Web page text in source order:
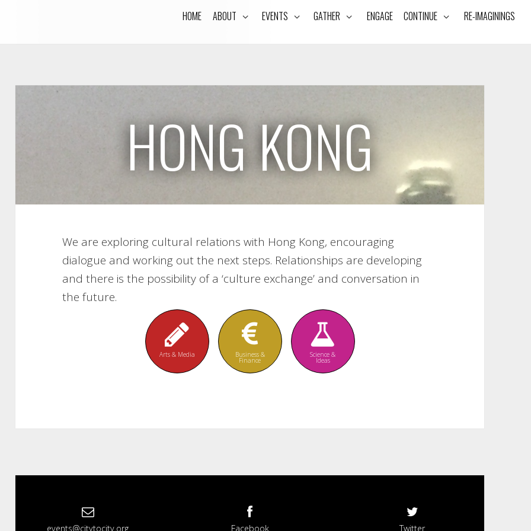
HOME ABOUT EVENTS GATHER ENGAGE CONTINUE RE-IMAGININGS
HONG KONG
We are exploring cultural relations with Hong Kong, encouraging
dialogue and working out the next steps. Relationships are developing
and there is the possibility of a ‘culture exchange’ and conversation in
the future.
Arts & Media Business &
Finance
Science &
Ideas
events@citytocity.org Facebook Twitter